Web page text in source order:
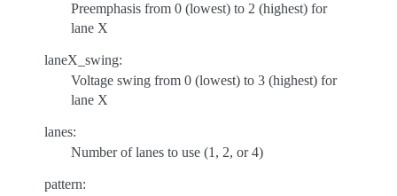
Preemphasis from 0 (lowest) to 2 (highest) for
lane X
laneX_swing:
Voltage swing from 0 (lowest) to 3 (highest) for
lane X
lanes:
Number of lanes to use (1, 2, or 4)
pattern: